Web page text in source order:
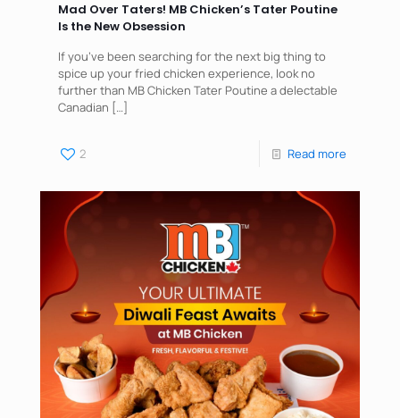
Mad Over Taters! MB Chicken’s Tater Poutine
Is the New Obsession
If you’ve been searching for the next big thing to
spice up your fried chicken experience, look no
further than MB Chicken Tater Poutine a delectable
Canadian […]
2 Read more